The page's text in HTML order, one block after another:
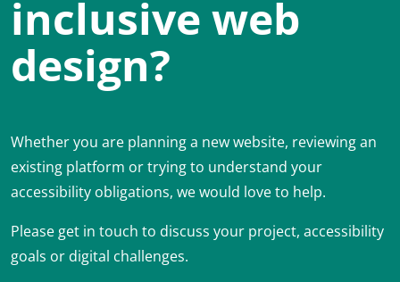
inclusive web
design?
Whether you are planning a new website, reviewing an
existing platform or trying to understand your
accessibility obligations, we would love to help.
Please get in touch to discuss your project, accessibility
goals or digital challenges.